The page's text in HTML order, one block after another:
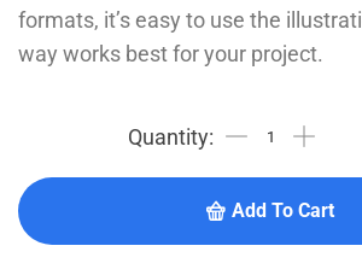
formats, it’s easy to use the
way works best for your project.
Add To Cart